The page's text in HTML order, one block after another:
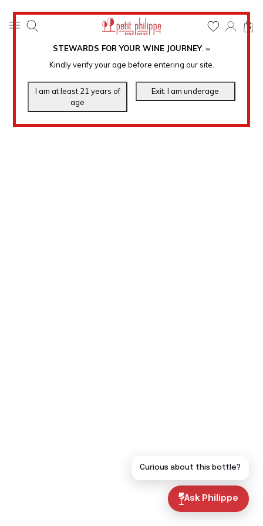
STEWARDS FOR YOUR WINE JOURNEY. ℠
Kindly verify your age before entering our site.
0
Ask Philippe
Curious about this bottle?